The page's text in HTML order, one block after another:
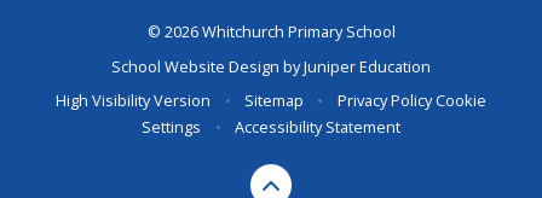
© 2026 Whitchurch Primary School
School Website Design byJuniper Education
High Visibility Version
• Sitemap • Privacy PolicyCookie
Settings
• Accessibility Statement